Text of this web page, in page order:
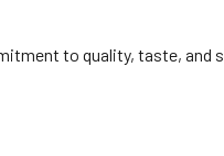
to quality, taste, and